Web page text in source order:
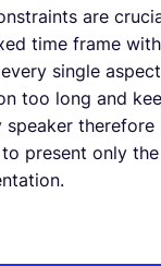
are
time frame
single
too long and
present only